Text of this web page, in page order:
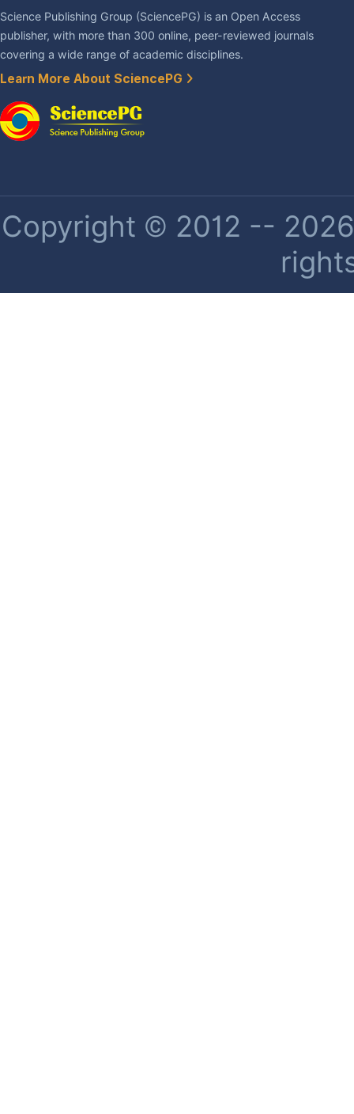
Science Publishing Group (SciencePG) is an Open Access
publisher, with more than 300 online, peer-reviewed journals
covering a wide range of academic disciplines.
Learn More About SciencePG
Copyright © 2012 --